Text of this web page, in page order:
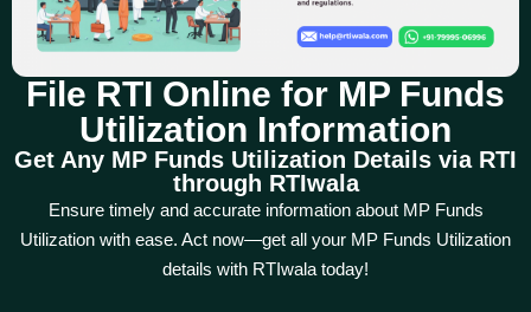
File RTI Online for MP Funds
Utilization Information
Get Any MP Funds Utilization Details via RTI
through RTIwala
Ensure timely and accurate information about MP Funds
Utilization with ease. Act now—get all your MP Funds Utilization
details with RTIwala today!